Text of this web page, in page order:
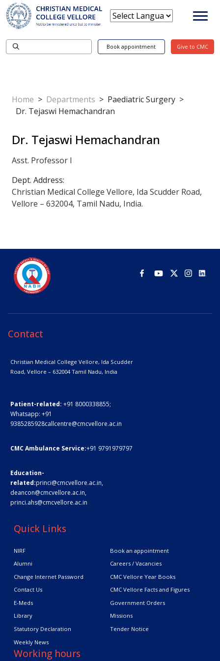
Book appointment Give to CMC
Home > Departments > Paediatric Surgery >
Dr. Tejaswi Hemachandran
Dr. Tejaswi Hemachandran
Asst. Professor I
Dept. Address:
Christian Medical College Vellore, Ida Scudder Road,
Vellore – 632004, Tamil Nadu, India.
Contact
Christian Medical College Vellore, Ida Scudder
Road, Vellore – 632004Tamil Nadu, India
Patient-related: +91 8000338855;
Whatsapp: +91
9385285928callcentre@cmcvellore.ac.in
CMC Ambulance Service:+91 9791979797
Education-
related:princi@cmcvellore.ac.in,
deancon@cmcvellore.ac.in,
princi.ahs@cmcvellore.ac.in
Quick Links
NIRF
Book an appointment
Alumni
Careers / Vacancies
Change Internet Password
CMC Vellore Year Books
Contact Us
CMC Vellore Facts and Figures
E-Meds
Government Orders
Library
Missions
Statutory Declaration
Tender Notice
Weekly News
Working hours